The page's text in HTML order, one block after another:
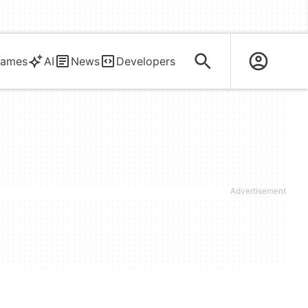
AI News Developers